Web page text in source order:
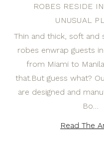
ROBES RESIDE
UNUSUAL
Thin and thick, soft and
robes enwrap guests
from Miami to
that.But guess what?
are designed and
Bo…
Read The